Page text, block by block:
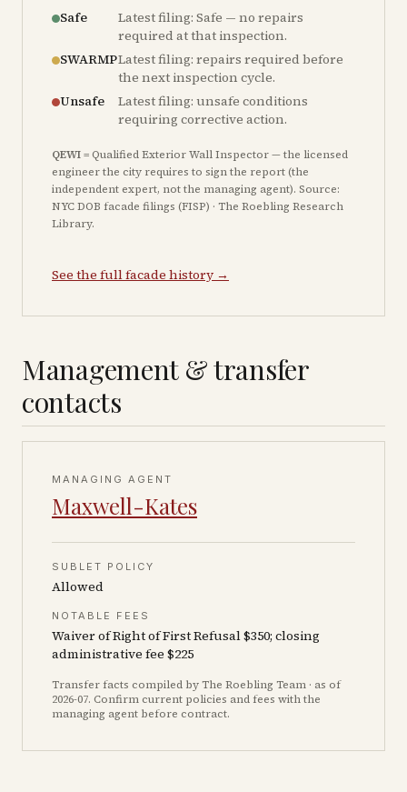
Safe
Latest filing: Safe — no repairs
required at that inspection.
SWARMPLatest filing: repairs required before
the next inspection cycle.
Unsafe
Latest filing: unsafe conditions
requiring corrective action.
QEWI= Qualified Exterior Wall Inspector — the licensed
engineer the city requires to sign the report (the
independent expert, not the managing agent). Source:
NYC DOB facade filings (FISP) · The Roebling Research
Library.
See the full facade history →
Management & transfer
contacts
MANAGING AGENT
Maxwell-Kates
SUBLET POLICY
Allowed
NOTABLE FEES
Waiver of Right of First Refusal $350; closing
administrative fee $225
Transfer facts compiled by The Roebling Team · as of
2026-07. Confirm current policies and fees with the
managing agent before contract.